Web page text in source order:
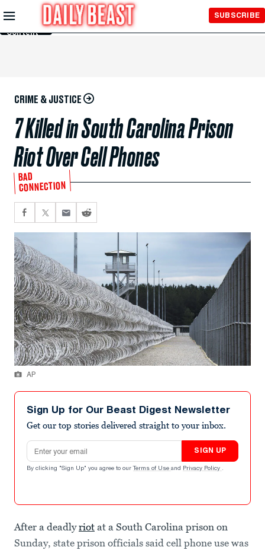
Skip to
Main
Content
SUBSCRIBE
CRIME & JUSTICE
7 Killed in South Carolina Prison
Riot Over Cell Phones
BAD
CONNECTION
AP
Sign Up for Our Beast Digest Newsletter
Get our top stories delivered straight to your inbox.
Email address
SIGN UP
By clicking "Sign Up" you agree to our Terms of Use and Privacy Policy .
After a deadlyriot at a South Carolina prison on
Sunday, state prison officials said cell phone use was